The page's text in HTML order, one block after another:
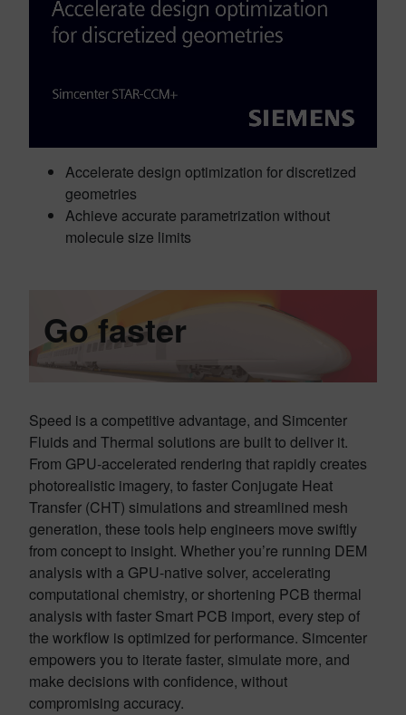
Accelerate design optimization for discretized
geometries
Achieve accurate parametrization without
molecule size limits
Go faster
Speed is a competitive advantage, and Simcenter
Fluids and Thermal solutions are built to deliver it.
From GPU-accelerated rendering that rapidly creates
photorealistic imagery, to faster Conjugate Heat
Transfer (CHT) simulations and streamlined mesh
generation, these tools help engineers move swiftly
from concept to insight. Whether you’re running DEM
analysis with a GPU-native solver, accelerating
computational chemistry, or shortening PCB thermal
analysis with faster Smart PCB import, every step of
the workflow is optimized for performance. Simcenter
empowers you to iterate faster, simulate more, and
make decisions with confidence, without
compromising accuracy.